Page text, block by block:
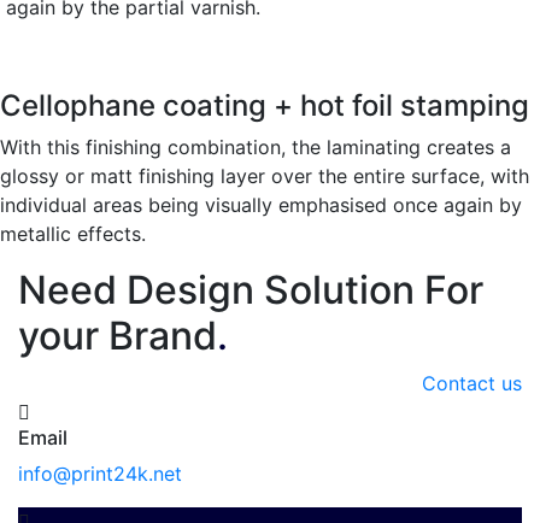
again by the partial varnish.
Cellophane coating + hot foil stamping
With this finishing combination, the laminating creates a
glossy or matt finishing layer over the entire surface, with
individual areas being visually emphasised once again by
metallic effects.
Need Design Solution For
your Brand.
Contact us
Email
info@print24k.net